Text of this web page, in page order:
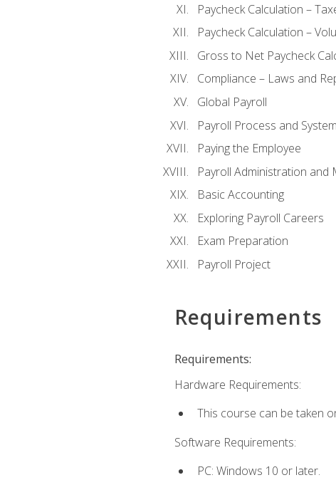
Paycheck Calculation –
Paycheck Calculation –
Gross to Net Paycheck
Compliance – Laws and
Global Payroll
Payroll Process and
Paying the Employee
Payroll Administration and
Basic Accounting
Exploring Payroll Careers
Exam Preparation
Payroll Project
Requirements
Requirements:
Hardware Requirements:
This course can be taken
Software Requirements:
PC: Windows 10 or later.